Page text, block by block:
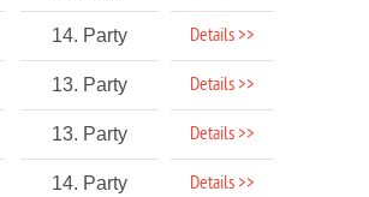
14. Party Details >>
13. Party Details >>
13. Party Details >>
14. Party Details >>